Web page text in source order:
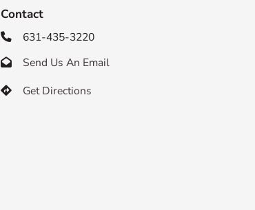
Contact
 631-435-3220
 Send Us An Email
 Get Directions